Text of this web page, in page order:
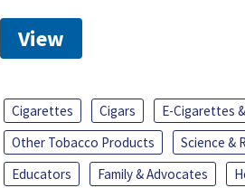
View
Cigarettes Cigars E-Cigarettes
Other Tobacco Products
Science &
Educators
Family & Advocates